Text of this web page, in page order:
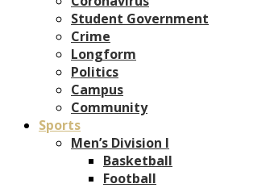
Student Government
Crime
Longform
Politics
Campus
Community
Sports
Men’s Division I
Basketball
Football